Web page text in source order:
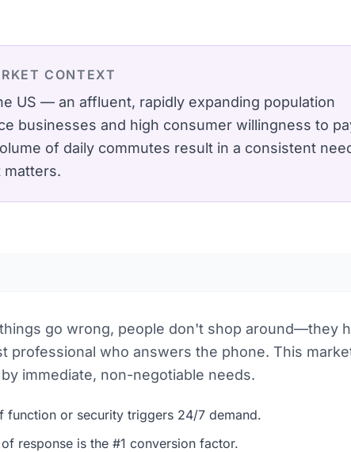
CONTEXT
US — an affluent, rapidly expanding population
businesses and high consumer willingness to
of daily commutes result in a consistent
matters.
go wrong, people don't shop around—they
professional who answers the phone. This
immediate, non-negotiable needs.
function or security triggers 24/7 demand.
response is the #1 conversion factor.